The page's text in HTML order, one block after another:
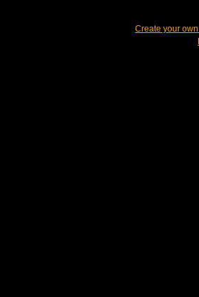
Create your